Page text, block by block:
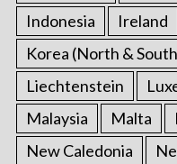
Indonesia
Ireland
Korea (North &
Liechtenstein
Malaysia
Malta
New Caledonia